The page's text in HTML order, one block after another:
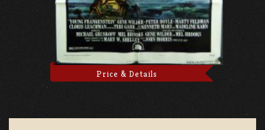
Price & Details